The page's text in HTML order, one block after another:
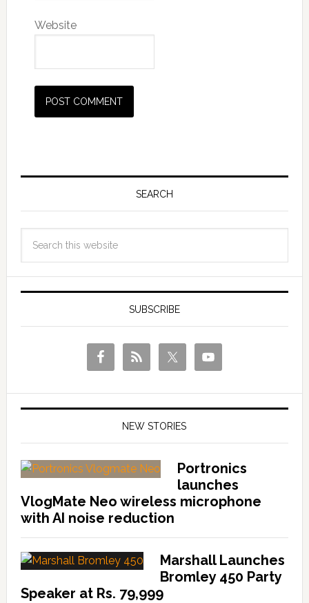
Website
SEARCH
SUBSCRIBE
NEW STORIES
Portronics
launches
VlogMate Neo wireless microphone
with AI noise reduction
Marshall Launches
Bromley 450 Party
Speaker at Rs. 79,999